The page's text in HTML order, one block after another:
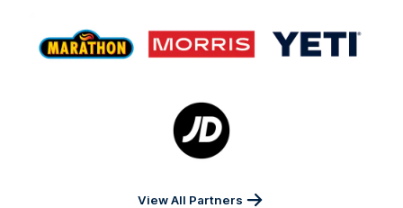
of
partner
Marathon
of
partner
Morris
of
partner
Yeti
Logo
of
partner
Sports
View All Partners